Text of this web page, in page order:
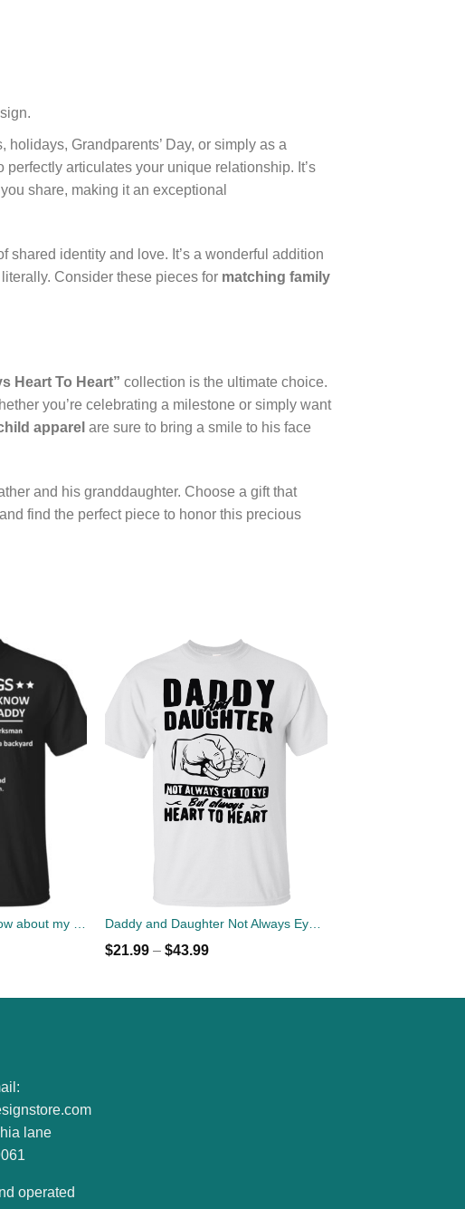
holidays, Grandparents’ Day, or simply as a
articulates your unique relationship. It’s
share, making it an exceptional
identity and love. It’s a wonderful addition
Consider these pieces for matching family
Heart To Heart” collection is the ultimate choice.
you’re celebrating a milestone or simply want
apparel are sure to bring a smile to his face
and his granddaughter. Choose a gift that
find the perfect piece to honor this precious
Daddy and Daughter Not Always Eye To Eye T-Shirt, Hoodies
$21.99– $43.99
lane
operated